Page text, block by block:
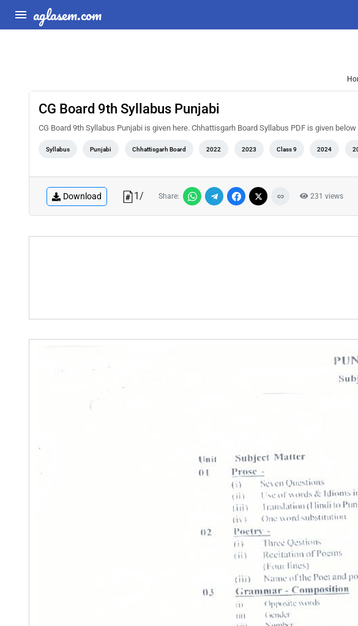
aglasem.com
CG Board 9th Syllabus Punjabi
CG Board 9th Syllabus Punjabi is given here. Chhattisgarh Board Syllabus PDF is given
Syllabus Punjabi Chhattisgarh Board 2022 2023 Class 9 2024
Download 1/ Share: 231 views